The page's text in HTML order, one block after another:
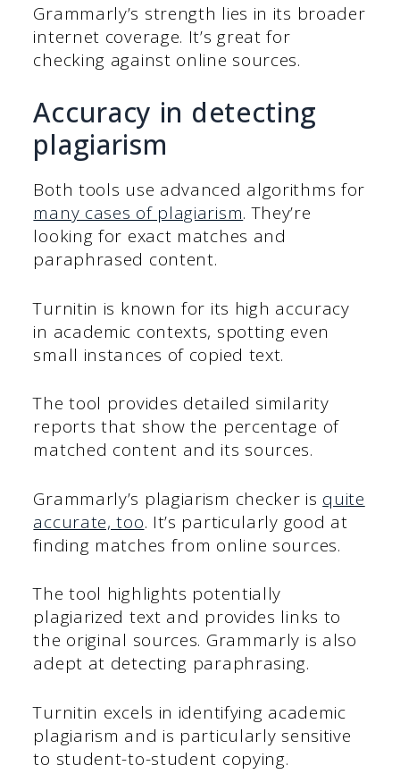
Grammarly’s strength lies in its broader
internet coverage. It’s great for
checking against online sources.
Accuracy in detecting
plagiarism
Both tools use advanced algorithms for
many cases of plagiarism. They’re
looking for exact matches and
paraphrased content.
Turnitin is known for its high accuracy
in academic contexts, spotting even
small instances of copied text.
The tool provides detailed similarity
reports that show the percentage of
matched content and its sources.
Grammarly’s plagiarism checker is quite
accurate, too. It’s particularly good at
finding matches from online sources.
The tool highlights potentially
plagiarized text and provides links to
the original sources. Grammarly is also
adept at detecting paraphrasing.
Turnitin excels in identifying academic
plagiarism and is particularly sensitive
to student-to-student copying.